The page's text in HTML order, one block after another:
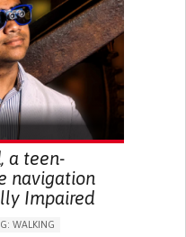
a teen-
navigation
Impaired
WALKING